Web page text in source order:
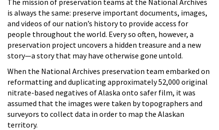
is always the same: preserve important documents, images,
and videos of our nation’s history to provide access for
people throughout the world. Every so often, however, a
preservation project uncovers a hidden treasure and a new
story—a story that may have otherwise gone untold.
When the National Archives preservation team embarked on
reformatting and duplicating approximately 52,000 original
nitrate-based negatives of Alaska onto safer film, it was
assumed that the images were taken by topographers and
surveyors to collect data in order to map the Alaskan
territory.